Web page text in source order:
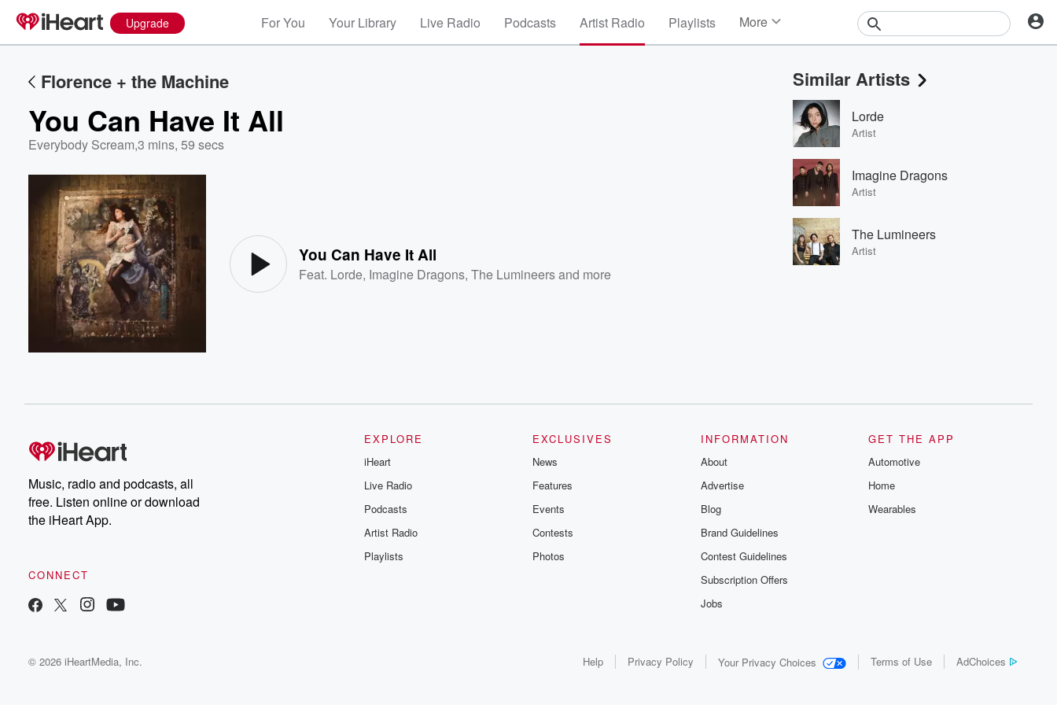
Upgrade For You Your Library Live Radio Podcasts Artist Radio Playlists More
Events
Contests
Photos
Florence + the Machine
You Can Have It All
Everybody Scream,3 mins, 59 secs
You Can Have It All
Feat. Lorde, Imagine Dragons,The Lumineersand more
Similar Artists
Lorde
Artist
Imagine Dragons
Artist
The Lumineers
Artist
Music, radio and podcasts, all
free. Listen online or download
the iHeart App.
CONNECT
EXPLORE
iHeart
Live Radio
Podcasts
Artist Radio
Playlists
EXCLUSIVES
News
Features
Events
Contests
Photos
INFORMATION
About
Advertise
Blog
Brand Guidelines
Contest Guidelines
Subscription Offers
Jobs
GET THE APP
Automotive
Home
Wearables
© 2026 iHeartMedia, Inc. Help Privacy Policy Your Privacy Choices Terms of Use AdChoices